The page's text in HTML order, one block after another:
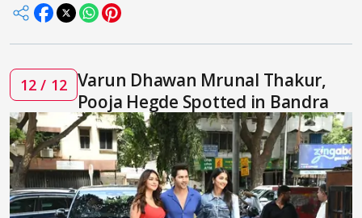
12 / 12 Varun Dhawan Mrunal Thakur,
Pooja Hegde Spotted in Bandra